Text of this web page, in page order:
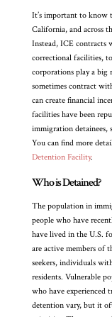
It’s important to know
California, and across
Instead, ICE contracts
correctional facilities,
corporations play a big
sometimes contract
can create financial
facilities have been
immigration detainees,
You can find more
Detention Facility.
Who is Detained?
The population in
people who have
have lived in the U.S.
are active members of
seekers, individuals
residents. Vulnerable
who have experienced
detention vary, but it